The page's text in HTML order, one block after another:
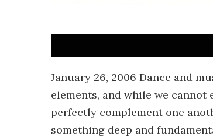
January 26, 2006 Dance and
elements, and while we
perfectly complement one
something deep and